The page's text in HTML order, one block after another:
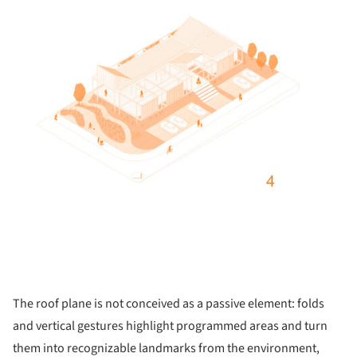
The roof plane is not conceived as a passive element: folds
and vertical gestures highlight programmed areas and turn
them into recognizable landmarks from the environment,